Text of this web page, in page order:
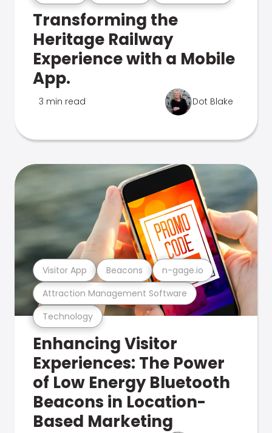
Transforming the
Heritage Railway
Experience with a Mobile
App.
3 min read Dot Blake
Technology
Attraction Management Software
Visitor App Beacons n-gage.io
Enhancing Visitor
Experiences: The Power
of Low Energy Bluetooth
Beacons in Location-
Based Marketing